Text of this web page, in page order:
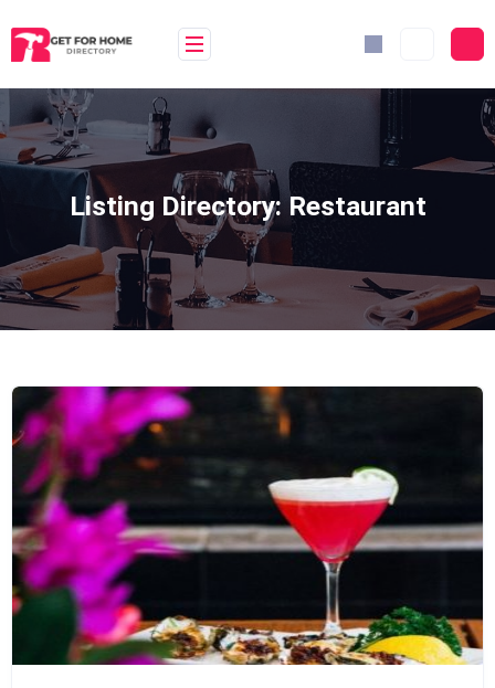
to
content
Listing Directory: Restaurant